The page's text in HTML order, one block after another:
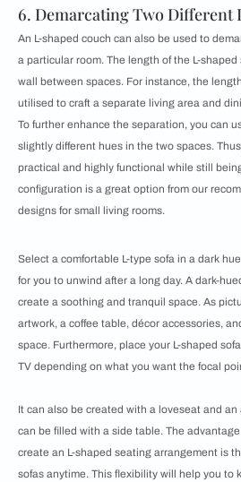
6. Demarcating Two Different
An L-shaped couch can also be used to
a particular room. The length of the L-
wall between spaces. For instance, the
utilised to craft a separate living area and
To further enhance the separation, you can
slightly different hues in the two spaces.
practical and highly functional while still
configuration is a great option from our
designs for small living rooms.
Select a comfortable L-type sofa in a dark
for you to unwind after a long day. A dark-
create a soothing and tranquil space. As
artwork, a coffee table, décor ​​accessories,
space. Furthermore, place your L-shaped
TV depending on what you want the focal
It can also be created with a loveseat and an
can be filled with a side table. The
create an L-shaped seating arrangement is
sofas anytime. This flexibility will help you to